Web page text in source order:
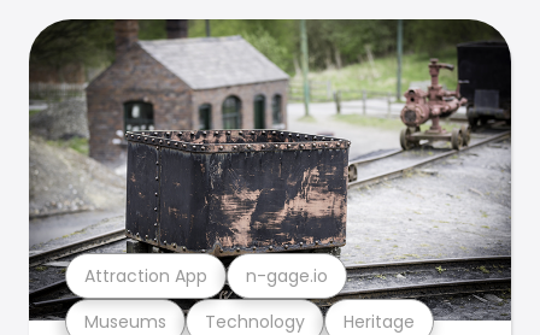
Museums Technology Heritage
Attraction App n-gage.io